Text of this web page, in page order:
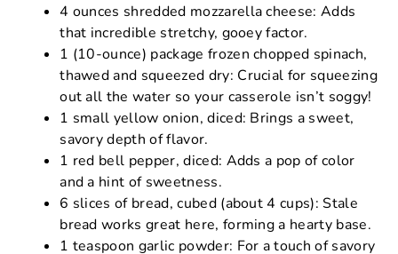
4 ounces shredded mozzarella cheese: Adds
that incredible stretchy, gooey factor.
1 (10-ounce) package frozen chopped spinach,
thawed and squeezed dry: Crucial for squeezing
out all the water so your casserole isn’t soggy!
1 small yellow onion, diced: Brings a sweet,
savory depth of flavor.
1 red bell pepper, diced: Adds a pop of color
and a hint of sweetness.
6 slices of bread, cubed (about 4 cups): Stale
bread works great here, forming a hearty base.
1 teaspoon garlic powder: For a touch of savory